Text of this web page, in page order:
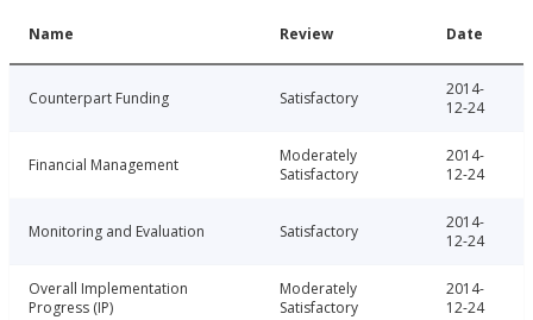
Name Review Date
Counterpart Funding Satisfactory
2014-
12-24
Financial Management
Moderately
Satisfactory
2014-
12-24
Monitoring and Evaluation Satisfactory
2014-
12-24
Overall Implementation
Progress (IP)
Moderately
Satisfactory
2014-
12-24